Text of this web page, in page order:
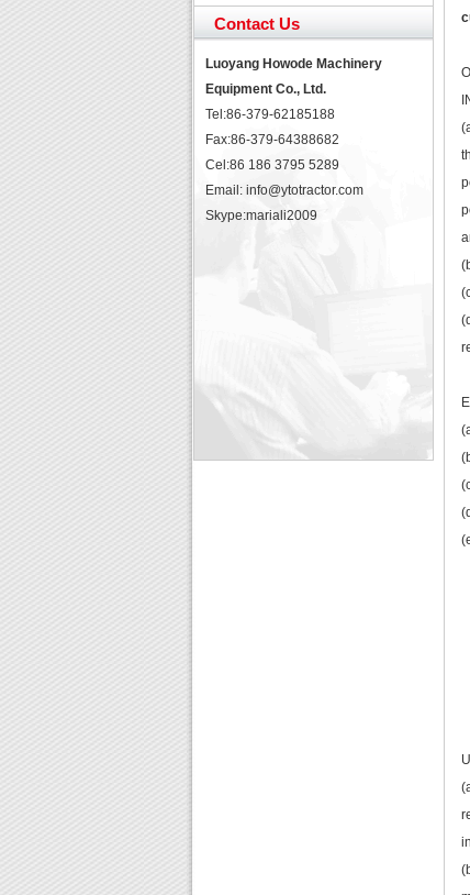
Contact Us
Luoyang Howode Machinery
Equipment Co., Ltd.
Tel:86-379-62185188
Fax:86-379-64388682
Cel:86 186 3795 5289
Email: info@ytotractor.com
Skype:mariali2009